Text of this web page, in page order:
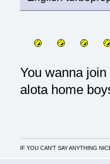
You wanna
alota home
IF YOU CAN'T SAY ANYTHING